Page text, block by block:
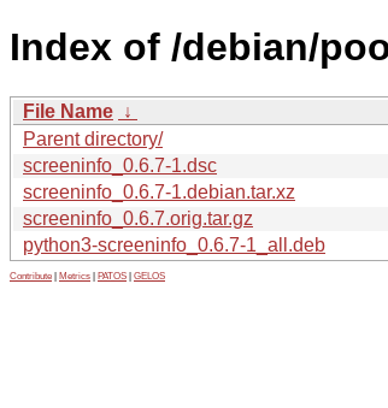
Index of /debian/
File Name ↓
Parent directory/
screeninfo_0.6.7-1.dsc
screeninfo_0.6.7-1.debian.tar.xz
screeninfo_0.6.7.orig.tar.gz
python3-screeninfo_0.6.7-1_all.deb
Contribute Metrics PATOS GELOS